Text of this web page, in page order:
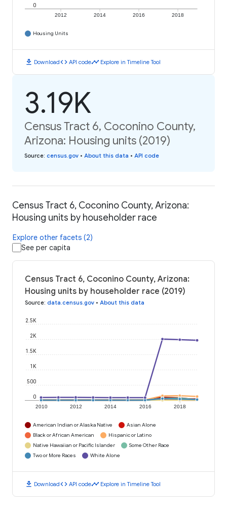
2012 2014 2016 2018
0
Housing Units
download Downloadcode API codetimeline Explore in Timeline Tool
3.19K
Census Tract 6, Coconino County,
Arizona: Housing units (2019)
Source: census.gov • About this data • API code
Census Tract 6, Coconino County, Arizona:
Housing units by householder race
Explore other facets (2)
See per capita
Census Tract 6, Coconino County, Arizona:
Housing units by householder race (2019)
Source: data.census.gov • About this data
2010 2012 2014 2016 2018
0
500
1K
1.5K
2K
2.5K
American Indian or Alaska Native
Asian Alone
Black or African American
Hispanic or Latino
Native Hawaiian or Pacific Islander
Some Other Race
Two or More Races
White Alone
download Downloadcode API codetimeline Explore in Timeline Tool